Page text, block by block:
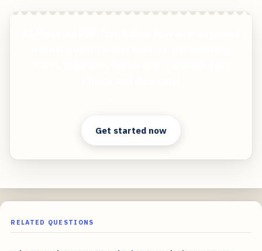
Get started now
RELATED QUESTIONS